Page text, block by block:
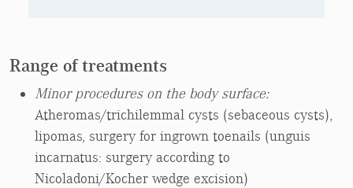
Range of treatments
Minor procedures on the body surface:
Atheromas/trichilemmal cysts (sebaceous cysts),
lipomas, surgery for ingrown toenails (unguis
incarnatus: surgery according to
Nicoladoni/Kocher wedge excision)